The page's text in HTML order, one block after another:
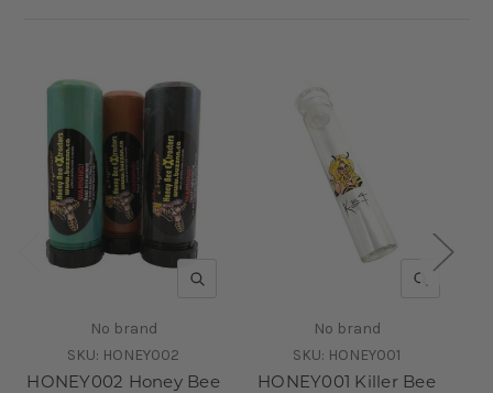
QUICK VIEW
No brand
SKU: HONEY002
HONEY002 Honey Bee
QUICK
No brand
SKU: HONEY001
HONEY001 Killer Bee